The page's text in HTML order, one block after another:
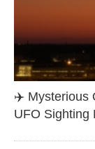
✈️ Mysterious
UFO Sighting